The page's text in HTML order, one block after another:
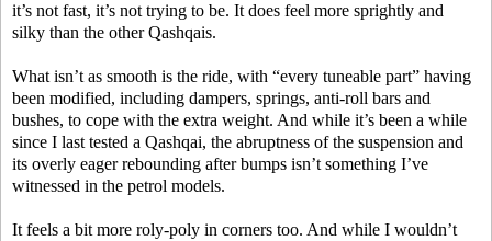
it’s not fast, it’s not trying to be. It does feel more sprightly and
silky than the other Qashqais.
What isn’t as smooth is the ride, with “every tuneable part” having
been modified, including dampers, springs, anti-roll bars and
bushes, to cope with the extra weight. And while it’s been a while
since I last tested a Qashqai, the abruptness of the suspension and
its overly eager rebounding after bumps isn’t something I’ve
witnessed in the petrol models.
It feels a bit more roly-poly in corners too. And while I wouldn’t